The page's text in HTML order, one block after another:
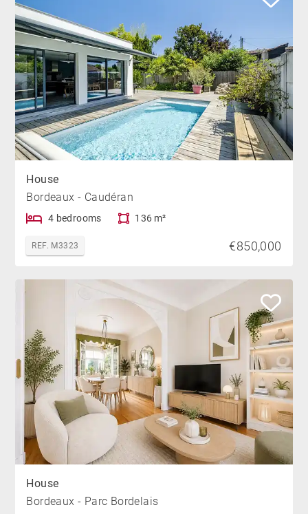
House
Bordeaux - Caudéran
4 bedrooms 136 m²
REF. M3323 €850,000
House
Bordeaux - Parc Bordelais